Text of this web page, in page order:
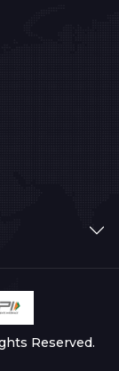
Reserved.